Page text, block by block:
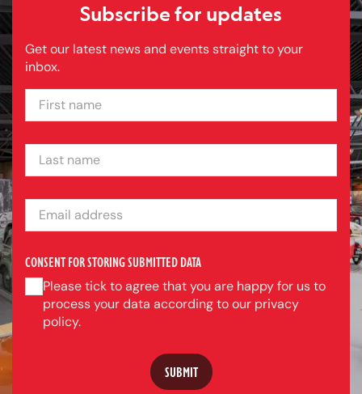
Subscribe for updates
Get our latest news and events straight to your
inbox.
FIRST NAME
LAST NAME
EMAIL ADDRESS
CONSENT FOR STORING SUBMITTED DATA
Please tick to agree that you are happy for us to
process your data according to our privacy
policy.